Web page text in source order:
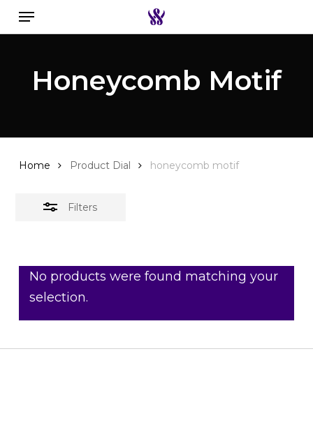
Skip
to
content
Menu
Honeycomb Motif
Home Product Dial honeycomb motif
Filters
Close
No products were found matching your
selection.